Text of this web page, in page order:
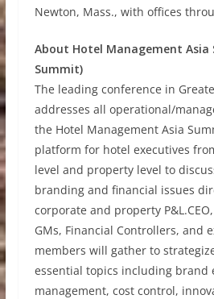
Newton, Mass., with offices
About Hotel Management Asia
Summit)
The leading conference in
addresses all operational/
the Hotel Management Asia
platform for hotel executives
level and property level to
branding and financial issues
corporate and property P&L.CEO,
GMs, Financial Controllers, and
members will gather to
essential topics including brand
management, cost control,